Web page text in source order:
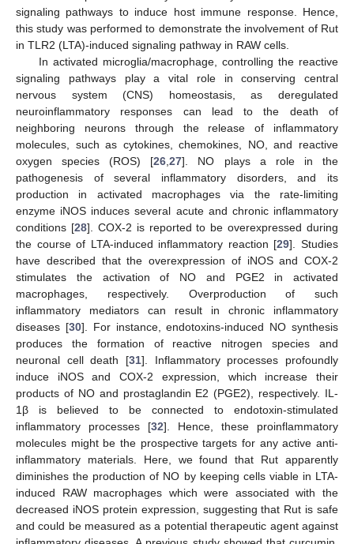
signaling pathways to induce host immune response. Hence,
this study was performed to demonstrate the involvement of Rut
in TLR2 (LTA)-induced signaling pathway in RAW cells.
In activated microglia/macrophage, controlling the reactive
signaling pathways play a vital role in conserving central
nervous system (CNS) homeostasis, as deregulated
neuroinflammatory responses can lead to the death of
neighboring neurons through the release of inflammatory
molecules, such as cytokines, chemokines, NO, and reactive
oxygen species (ROS) [26 ,27]. NO plays a role in the
pathogenesis of several inflammatory disorders, and its
production in activated macrophages via the rate-limiting
enzyme iNOS induces several acute and chronic inflammatory
conditions [28]. COX-2 is reported to be overexpressed during
the course of LTA-induced inflammatory reaction [29]. Studies
have described that the overexpression of iNOS and COX-2
stimulates the activation of NO and PGE2 in activated
macrophages, respectively. Overproduction of such
inflammatory mediators can result in chronic inflammatory
diseases [30]. For instance, endotoxins-induced NO synthesis
produces the formation of reactive nitrogen species and
neuronal cell death [31]. Inflammatory processes profoundly
induce iNOS and COX-2 expression, which increase their
products of NO and prostaglandin E2 (PGE2), respectively. IL-
1β is believed to be connected to endotoxin-stimulated
inflammatory processes [32]. Hence, these proinflammatory
molecules might be the prospective targets for any active anti-
inflammatory materials. Here, we found that Rut apparently
diminishes the production of NO by keeping cells viable in LTA-
induced RAW macrophages which were associated with the
decreased iNOS protein expression, suggesting that Rut is safe
and could be measured as a potential therapeutic agent against